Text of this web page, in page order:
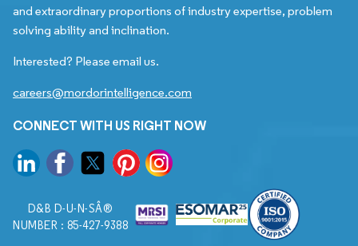
and extraordinary proportions of industry expertise, problem
solving ability and inclination.
Interested? Please email us.
careers@mordorintelligence.com
CONNECT WITH US RIGHT NOW
D&B D-U-N-SÂ®
NUMBER : 85-427-9388